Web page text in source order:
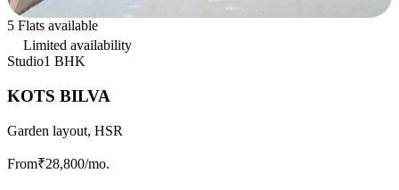
5 Flats available
Limited availability
Studio1 BHK
KOTS BILVA
Garden layout, HSR
From₹28,800/mo.